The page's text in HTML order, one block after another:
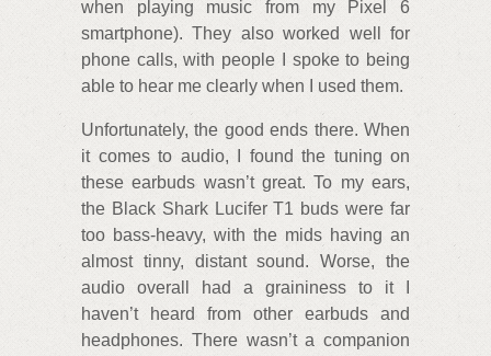
when playing music from my Pixel 6
smartphone). They also worked well for
phone calls, with people I spoke to being
able to hear me clearly when I used them.
Unfortunately, the good ends there. When
it comes to audio, I found the tuning on
these earbuds wasn’t great. To my ears,
the Black Shark Lucifer T1 buds were far
too bass-heavy, with the mids having an
almost tinny, distant sound. Worse, the
audio overall had a graininess to it I
haven’t heard from other earbuds and
headphones. There wasn’t a companion